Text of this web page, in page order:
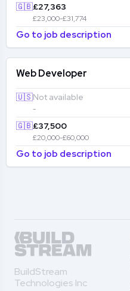
🇬🇧£27,363
£23,000-£31,774
Go to job description
Web Developer
🇺🇸Not available
-
🇬🇧£37,500
£20,000-£60,000
Go to job description
BuildStream
Technologies Inc